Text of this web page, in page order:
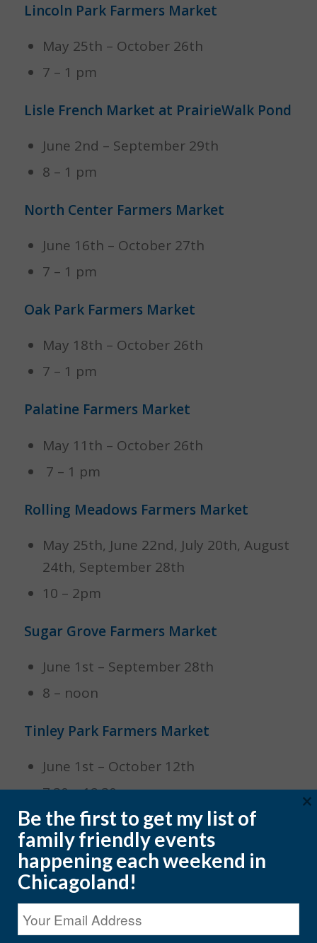
Lincoln Park Farmers Market
May 25th – October 26th
7 – 1 pm
Lisle French Market at PrairieWalk Pond
June 2nd – September 29th
8 – 1 pm
North Center Farmers Market
June 16th – October 27th
7 – 1 pm
Oak Park Farmers Market
May 18th – October 26th
7 – 1 pm
Palatine Farmers Market
May 11th – October 26th
7 – 1 pm
Rolling Meadows Farmers Market
May 25th, June 22nd, July 20th, August
24th, September 28th
10 – 2pm
Sugar Grove Farmers Market
June 1st – September 28th
8 – noon
Tinley Park Farmers Market
June 1st – October 12th
7:30 – 12:30
Wheaton Farmers Market
April 13th – November 9th
8 – 2 pm
SUNDAYS
Be the first to get my list of
family friendly events
happening each weekend in
Chicagoland!
×